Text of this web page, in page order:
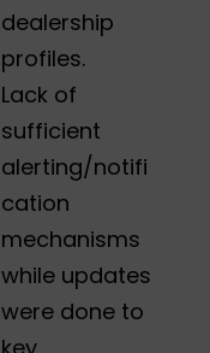
dealership
profiles.
Lack of
sufficient
alerting/notifi
cation
mechanisms
while updates
were done to